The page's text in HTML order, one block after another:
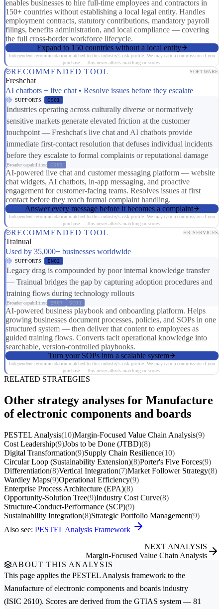
enables businesses to hire full-time employees and contractors in
150+ countries without establishing a local legal entity. Handles
employment contracts, statutory contributions, mandatory payroll
filings, benefits administration, and local compliance — covering
the full cross-border workforce lifecycle.
Expand to 150 countries without a local entity
Independent recommendation matched to this industry's risk profile. We may earn a commission if you
purchase — this never affects matching or scores.
RECOMMENDED TOOL SOFTWARE
Freshchat
AI chatbots + live chat • Resolve issues before they escalate
SUPPORTS CS01
Industries operating across culturally diverse or normatively
sensitive markets generate elevated friction at the customer
touchpoint — Freshchat's live chat and AI chatbots provide
immediate first-contact resolution that defuses individual incidents
before they escalate to formal complaints or reputational damage
Broader capabilities: CS03
AI-powered live chat and customer messaging platform — website
chat widgets, AI chatbots, in-app messaging, and proactive
engagement for customer-facing teams. Resolves issues at first
contact before they reach formal complaint handling.
Answer every message before it becomes a complaint
Independent recommendation matched to this industry's risk profile. We may earn a commission if you
purchase — this never affects matching or scores.
RECOMMENDED TOOL HR SERVICES
Trainual
Used by 35,000+ businesses worldwide
SUPPORTS IN02
Legacy drag is compounded by poor internal knowledge transfer
— Trainual bridges the gap by capturing adoption procedures and
training flows during technology rollouts
Broader capabilities: ER07 SC01
AI-powered business playbook and onboarding platform. Helps
growing businesses document processes, policies, and SOPs in one
structured system — then deliver that content to employees as
guided training flows. Converts tacit operational knowledge into
searchable, version-controlled playbooks.
Turn your SOPs into a scalable system
Independent recommendation matched to this industry's risk profile. We may earn a commission if you
purchase — this never affects matching or scores.
RELATED STRATEGIES
Other strategy analyses for Manufacture
of electronic components and boards
PESTEL Analysis(10)Margin-Focused Value Chain Analysis(9)
Cost Leadership(9)Jobs to be Done (JTBD)(8)
Digital Transformation(9)Supply Chain Resilience(10)
Circular Loop (Sustainability Extension)(8)Porter's Five Forces(9)
Differentiation(8)Vertical Integration(7)Market Follower Strategy(8)
Wardley Maps(9)Operational Efficiency(9)
Enterprise Process Architecture (EPA)(8)
Opportunity-Solution Tree(9)Industry Cost Curve(8)
Structure-Conduct-Performance (SCP)(9)
Sustainability Integration(8)Strategic Portfolio Management(9)
Also see: PESTEL Analysis Framework
NEXT ANALYSIS
Margin-Focused Value Chain Analysis
ABOUT THIS ANALYSIS
This page applies the PESTEL Analysis framework to the
Manufacture of electronic components and boards industry
(ISIC 2610). Scores are derived from the GTIAS system — 81